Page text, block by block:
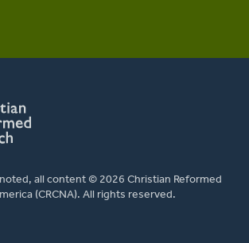
all content © 2026 Christian Reformed
(CRCNA). All rights reserved.